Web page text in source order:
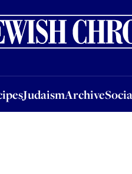
JudaismArchive
JudaismArchiveSocial &